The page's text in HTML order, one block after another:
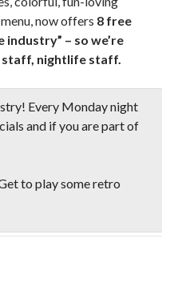
now offers 8 free
– so we’re
nightlife staff.
Every Monday night
and if you are part of
to play some retro